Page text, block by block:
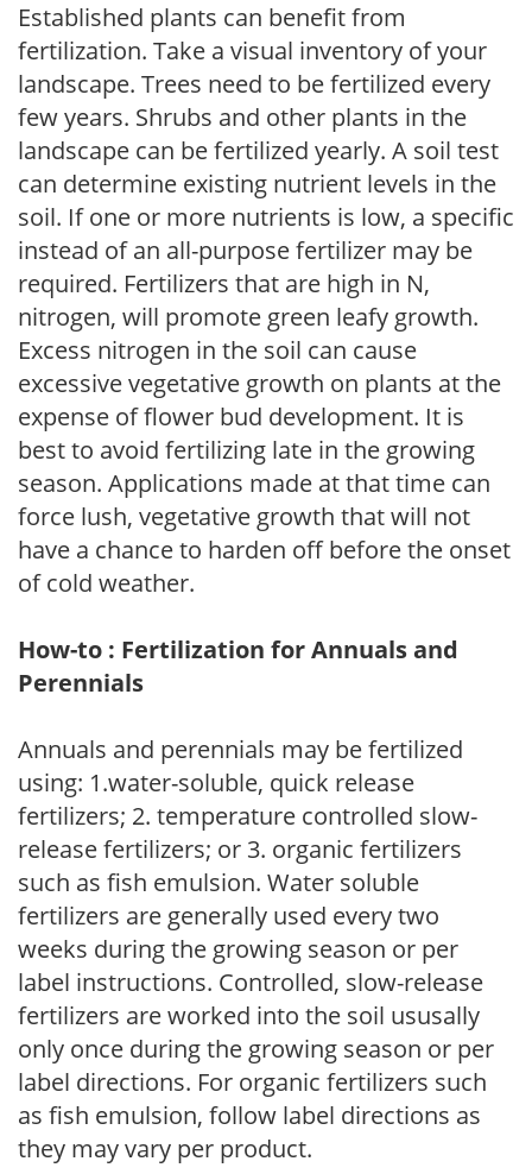
Established plants can benefit from
fertilization. Take a visual inventory of your
landscape. Trees need to be fertilized every
few years. Shrubs and other plants in the
landscape can be fertilized yearly. A soil test
can determine existing nutrient levels in the
soil. If one or more nutrients is low, a specific
instead of an all-purpose fertilizer may be
required. Fertilizers that are high in N,
nitrogen, will promote green leafy growth.
Excess nitrogen in the soil can cause
excessive vegetative growth on plants at the
expense of flower bud development. It is
best to avoid fertilizing late in the growing
season. Applications made at that time can
force lush, vegetative growth that will not
have a chance to harden off before the onset
of cold weather.
How-to : Fertilization for Annuals and
Perennials
Annuals and perennials may be fertilized
using: 1.water-soluble, quick release
fertilizers; 2. temperature controlled slow-
release fertilizers; or 3. organic fertilizers
such as fish emulsion. Water soluble
fertilizers are generally used every two
weeks during the growing season or per
label instructions. Controlled, slow-release
fertilizers are worked into the soil ususally
only once during the growing season or per
label directions. For organic fertilizers such
as fish emulsion, follow label directions as
they may vary per product.